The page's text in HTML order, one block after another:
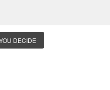
DECIDE